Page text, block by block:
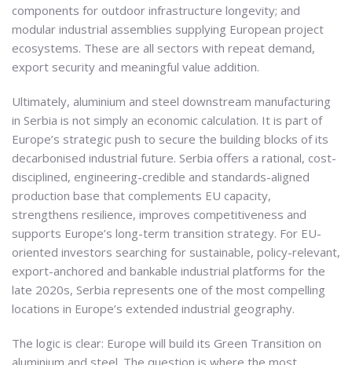
components for outdoor infrastructure longevity; and
modular industrial assemblies supplying European project
ecosystems. These are all sectors with repeat demand,
export security and meaningful value addition.
Ultimately, aluminium and steel downstream manufacturing
in Serbia is not simply an economic calculation. It is part of
Europe’s strategic push to secure the building blocks of its
decarbonised industrial future. Serbia offers a rational, cost-
disciplined, engineering-credible and standards-aligned
production base that complements EU capacity,
strengthens resilience, improves competitiveness and
supports Europe’s long-term transition strategy. For EU-
oriented investors searching for sustainable, policy-relevant,
export-anchored and bankable industrial platforms for the
late 2020s, Serbia represents one of the most compelling
locations in Europe’s extended industrial geography.
The logic is clear: Europe will build its Green Transition on
aluminium and steel. The question is where the most